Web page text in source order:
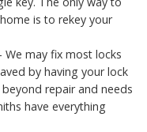
is to rekey your
We may fix most locks
by having your lock
repair and needs
have everything